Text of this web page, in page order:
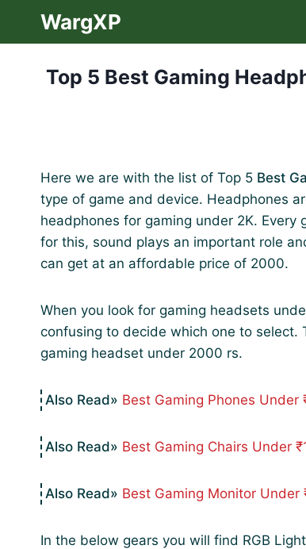
WargXP
Top 5 Best Gaming
Here we are with the list of Top 5 Best
type of game and device. Headphones
headphones for gaming under 2K.
for this, sound plays an important role
can get at an affordable price of 2000.
When you look for gaming headsets
confusing to decide which one to select.
gaming headset under 2000 rs.
Best Gaming Phones Under
Best Gaming Chairs Under
Best Gaming Monitor Under
In the below gears you will find RGB